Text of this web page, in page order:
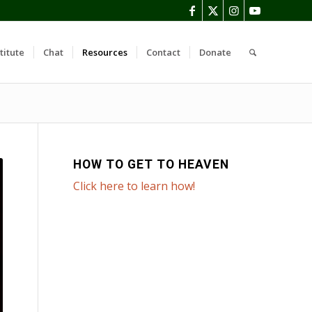
Chat Resources Contact Donate
HOW TO GET TO HEAVEN
Click here to learn how!